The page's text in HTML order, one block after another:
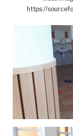
https://